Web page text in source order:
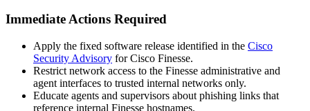
Immediate Actions Required
Apply the fixed software release identified in the Cisco
Security Advisory for Cisco Finesse.
Restrict network access to the Finesse administrative and
agent interfaces to trusted internal networks only.
Educate agents and supervisors about phishing links that
reference internal Finesse hostnames.